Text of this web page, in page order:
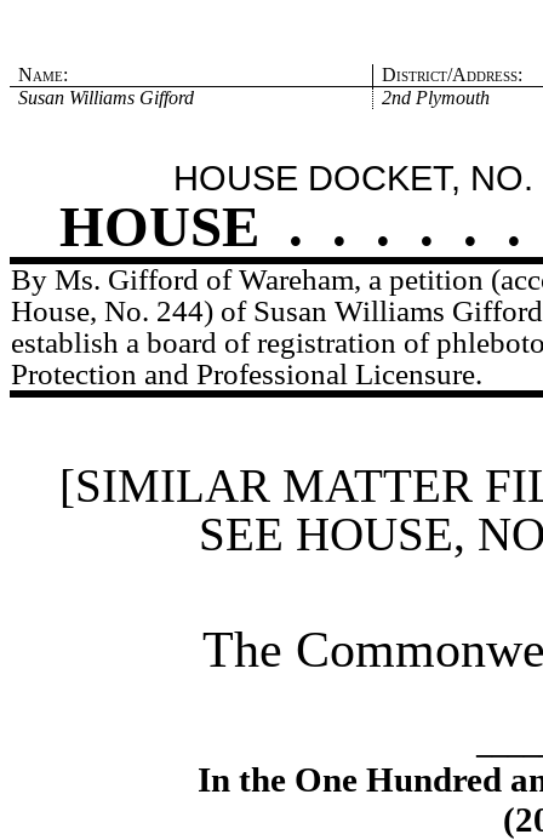
Name:
District/Address:
Susan Williams Gifford
2nd Plymouth
HOUSE DOCKET, NO.
HOUSE . . . . . .
By Ms. Gifford of Wareham, a petition
House, No. 244) of Susan Williams
establish a board of registration of
Protection and Professional Licensure.
[SIMILAR MATTER
SEE HOUSE,
The
In the One Hundred